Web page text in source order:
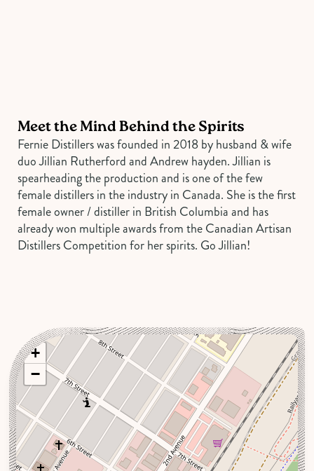
Meet the Mind Behind the Spirits
Fernie Distillers was founded in 2018 by husband & wife
duo Jillian Rutherford and Andrew hayden. Jillian is
spearheading the production and is one of the few
female distillers in the industry in Canada. She is the first
female owner / distiller in British Columbia and has
already won multiple awards from the Canadian Artisan
Distillers Competition for her spirits. Go Jillian!
+
−